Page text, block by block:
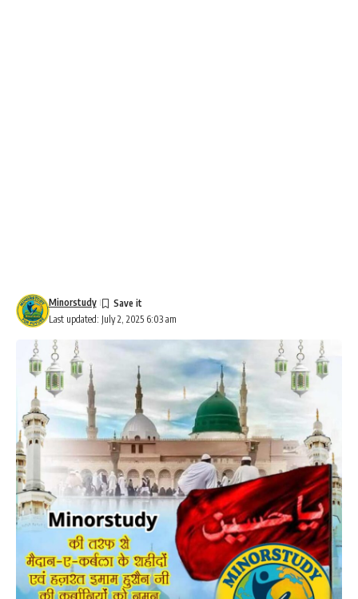
Last updated: July 2, 2025 6:03 am
Minorstudy